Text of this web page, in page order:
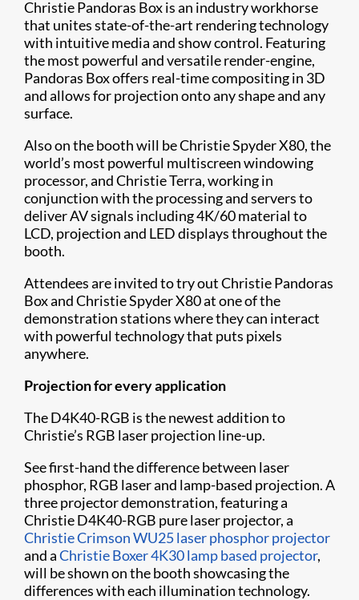
Christie Pandoras Box is an industry workhorse
that unites state-of-the-art rendering technology
with intuitive media and show control. Featuring
the most powerful and versatile render-engine,
Pandoras Box offers real-time compositing in 3D
and allows for projection onto any shape and any
surface.
Also on the booth will be Christie Spyder X80, the
world’s most powerful multiscreen windowing
processor, and Christie Terra, working in
conjunction with the processing and servers to
deliver AV signals including 4K/60 material to
LCD, projection and LED displays throughout the
booth.
Attendees are invited to try out Christie Pandoras
Box and Christie Spyder X80 at one of the
demonstration stations where they can interact
with powerful technology that puts pi​xels
anywhere.
Projection for every application
The D4K40-RGB is the newest addition to
Christie’s RGB laser projection line-up.
See first-hand the difference between laser
phosphor, RGB laser and lamp-based projection. A
three projector demonstration, featuring a
Christie D4K4​0-RGB pure laser projector, a
Christie Crimson WU25 laser phosphor projector
and aChristie Boxer 4K30 lamp based projector,
will be shown on the booth showcasing the
differences with each illumination technology.